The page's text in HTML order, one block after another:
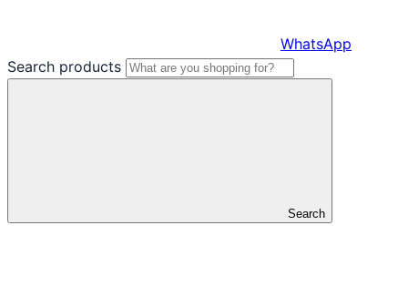
WhatsApp
Search products
Search